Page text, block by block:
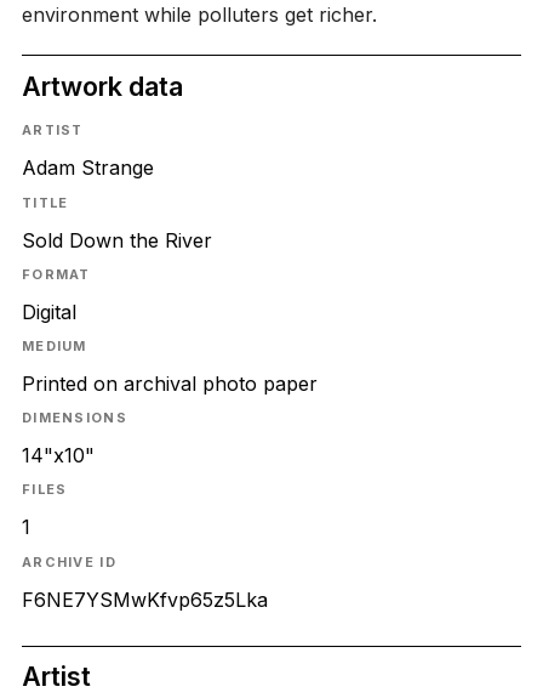
environment while polluters get richer.
Artwork data
ARTIST
Adam Strange
TITLE
Sold Down the River
FORMAT
Digital
MEDIUM
Printed on archival photo paper
DIMENSIONS
14"x10"
FILES
1
ARCHIVE ID
F6NE7YSMwKfvp65z5Lka
Artist